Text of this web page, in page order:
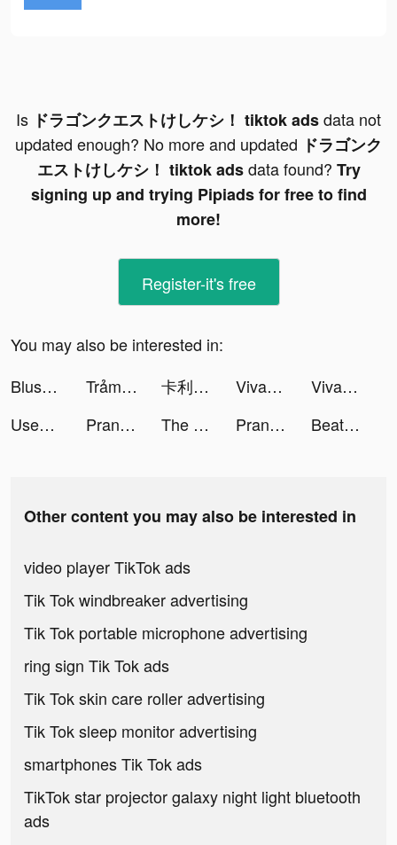
Is ドラゴンクエストけしケシ！ tiktok adsdata not
updated enough? No more and updated ドラゴンク
エストけしケシ！ tiktok adsdata found? Try
signing up and trying Pipiads for free to find
more!
Register-it's free
You may also be interested in:
Blush Mark: Women's Clothing tiktok ads
Trảm Tiên Quyết - Tru Tiên 5.0 tiktok ads 卡利茲傳說 tiktok ads VivaCut - Effect Video Editor tiktok ads
VivaCut - Effect Video Editor tiktok ads
Used Car Tycoon Games tiktok ads
Prank App, Voice Changer tiktok ads The Lost World:Battle tiktok ads Prank App, Voice Changer tiktok ads Beat Battle tiktok ads
Other content you may also be interested in
video player TikTok ads
Tik Tok windbreaker advertising
Tik Tok portable microphone advertising
ring sign Tik Tok ads
Tik Tok skin care roller advertising
Tik Tok sleep monitor advertising
smartphones Tik Tok ads
TikTok star projector galaxy night light bluetooth
ads